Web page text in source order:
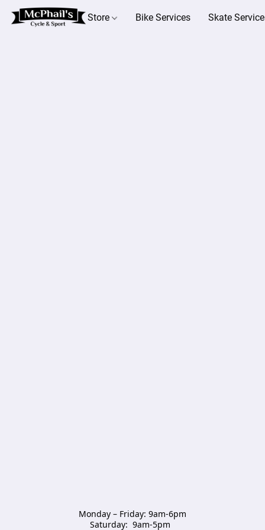
Store Bike Services Skate
Monday – Friday: 9am-6pm
Saturday:  9am-5pm